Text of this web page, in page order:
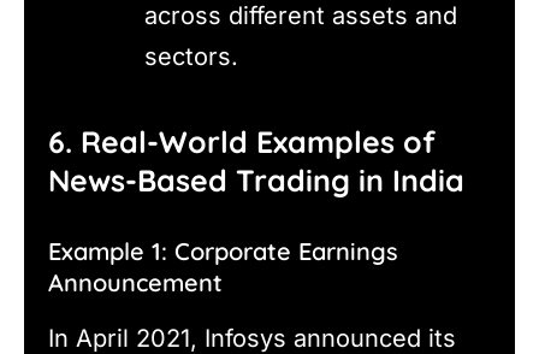
across different assets and
sectors.
6. Real-World Examples of
News-Based Trading in India
Example 1: Corporate Earnings
Announcement
In April 2021, Infosys announced its